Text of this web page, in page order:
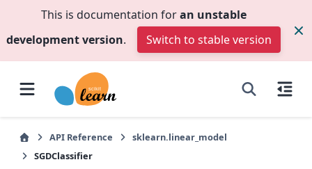
This is documentation foran unstable
development version. Switch to stable version
API Reference
sklearn.linear_model
SGDClassifier